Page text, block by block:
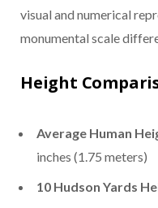
visual and numerical
monumental scale
Height
Average Human
inches (1.75 meters)
10 Hudson Yards